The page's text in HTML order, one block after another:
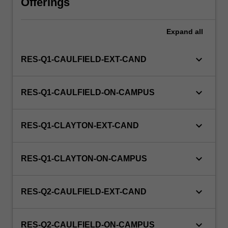
this
Expand all
RES-Q1-CAULFIELD-EXT-CAND keyboard_arrow_down
RES-Q1-CAULFIELD-ON-CAMPUS keyboard_arrow_down
RES-Q1-CLAYTON-EXT-CAND keyboard_arrow_down
RES-Q1-CLAYTON-ON-CAMPUS keyboard_arrow_down
RES-Q2-CAULFIELD-EXT-CAND keyboard_arrow_down
RES-Q2-CAULFIELD-ON-CAMPUS keyboard_arrow_down